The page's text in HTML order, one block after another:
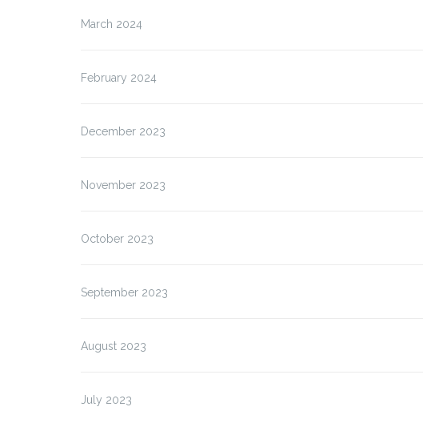
March 2024
February 2024
December 2023
November 2023
October 2023
September 2023
August 2023
July 2023